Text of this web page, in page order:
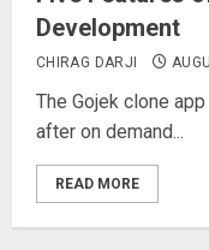
Development
CHIRAG DARJI
The Gojek clone
after on demand...
READ MORE